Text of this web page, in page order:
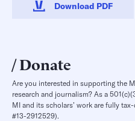
Download PDF
Donate
Are you interested in supporting the
research and journalism? As a
MI and its scholars’ work are fully
#13-2912529).